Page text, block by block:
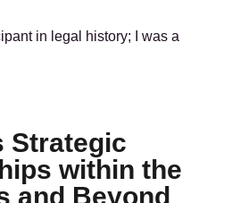
in legal history; I was a
Strategic
within the
and Beyond